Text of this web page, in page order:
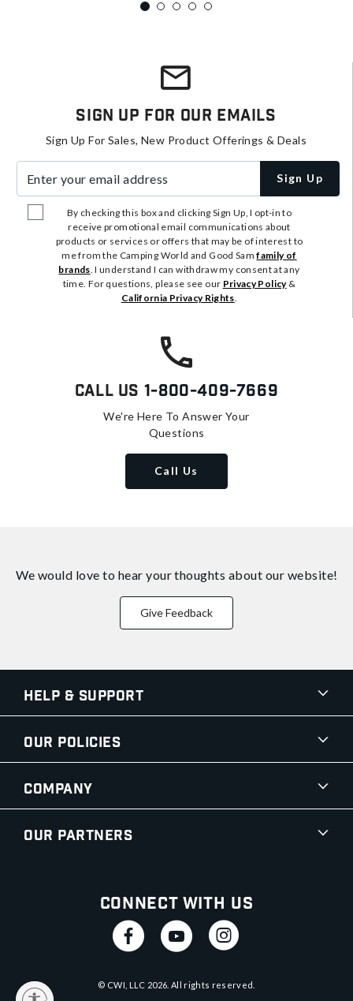
Sign Up For Our Emails
Sign Up For Sales, New Product Offerings & Deals
Sign Up
By checking this box and clicking Sign Up, I opt-in to
receive promotional email communications about
products or services or offers that may be of interest to
me from the Camping World and Good Samfamily of
brands . I understand I can withdraw my consent at any
time. For questions, please see our Privacy Policy&
California Privacy Rights
Call Us 1-800-409-7669
We're Here To Answer Your
Questions
Call Us
We would love to hear your thoughts about our website!
Give Feedback
Help & Support
Our Policies
Company
Our Partners
Connect With Us
© CWI, LLC 2026 . All rights reserved.